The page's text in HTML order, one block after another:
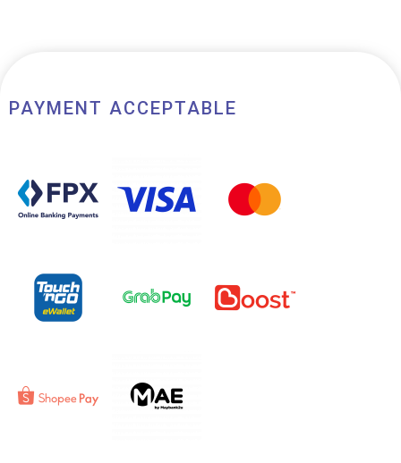
PAYMENT ACCEPTABLE